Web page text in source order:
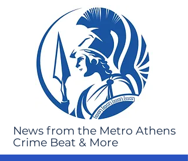
News from the Metro Athens
Crime Beat & More